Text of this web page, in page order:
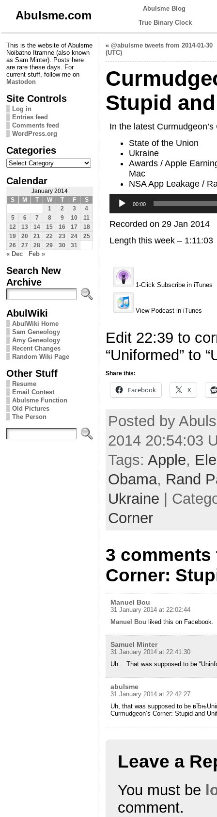
Abulsme.com
Abulsme Blog
True Binary Clock
This is the website of Abulsme
Noibatno Itramne (also known
as Sam Minter). Posts here
are rare these days. For
current stuff, follow me on
Mastodon
Site Controls
Log in
Entries feed
Comments feed
WordPress.org
Categories
Categories
Calendar
January 2014
S
M T W T F
S
1
2 3
4
5
6 7 8 9 10
11
12
13 14 15 16 17
18
19
20 21 22 23 24
25
26
27 28 29 30 31
« Dec Feb »
Search New
Archive
AbulWiki
AbulWiki Home
Sam Geneology
Amy Geneology
Recent Changes
Random Wiki Page
Other Stuff
Resume
Email Contest
Abulsme Function
Old Pictures
The Person
« @abulsme tweets from 2014-01-30
(UTC)
Stupid
In the latest
State of the Union
Ukraine
Awards / Apple
Mac
NSA App Leakage /
Player
00:00
Recorded on 29 Jan 2014
Length this week – 1:11:03
1-Click Subscribe in iTunes
View Podcast in iTunes
Edit 22:39 to
“Uniformed” to
Share this:
Facebook X
Posted by
2014 20:54:03
Tags: Apple,
Obama, Rand
Ukraine |
Corner
3 comments
Corner:
Manuel Bou
31 January 2014 at 22:02:44
Manuel Bou liked this on Facebook.
Samuel Minter
31 January 2014 at 22:41:30
Uh… That was supposed to be
abulsme
31 January 2014 at 22:42:27
Uh, that was supposed to be
Curmudgeon’s Corner: Stupid and
Leave a
You must be
comment.